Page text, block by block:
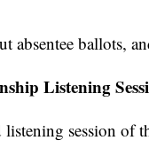
absentee ballots,
Listening
session of